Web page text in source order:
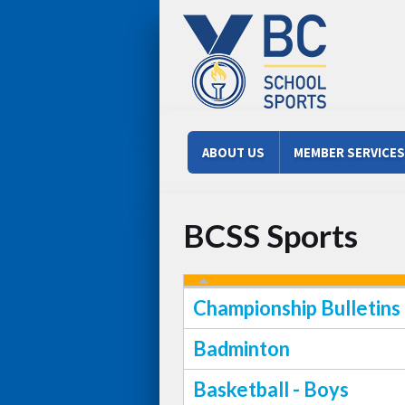
Main menu
ABOUT US MEMBER SERVICES
BCSS Sports
Championship Bulletins
Badminton
Basketball - Boys